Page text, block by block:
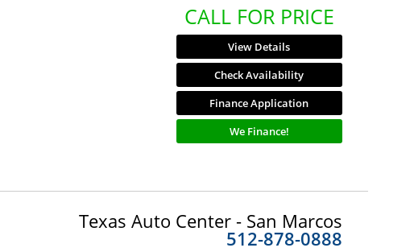
CALL FOR PRICE
View Details
Check Availability
Finance Application
We Finance!
Texas Auto Center - San Marcos
512-878-0888